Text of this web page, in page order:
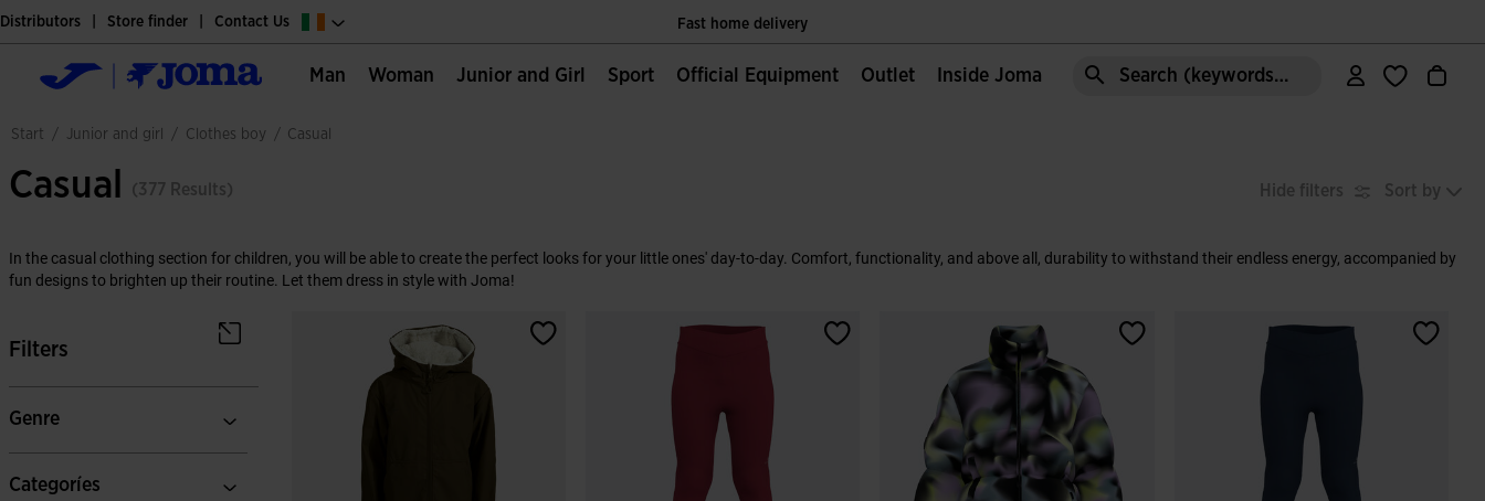
Fast home delivery
Only Official Webiste for Joma Sport
Distributors Store finder Contact Us
Man Woman Junior and Girl Sport Official Equipment Outlet Inside Joma Search (keywords,etc)
start / junior and girl / clothes boy / casual
Casual (377 Results) Hide filters Sort by
In the casual clothing section for children, you will be able to create the perfect looks for your little ones' day-to-day. Comfort, functionality, and above all, durability to withstand their endless energy, accompanied by
fun designs to brighten up their routine. Let them dress in style with Joma!
Filters
Genre
Categoríes